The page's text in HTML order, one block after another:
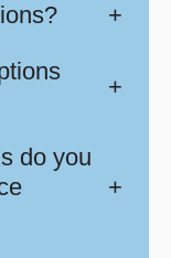
+
+
do you
+